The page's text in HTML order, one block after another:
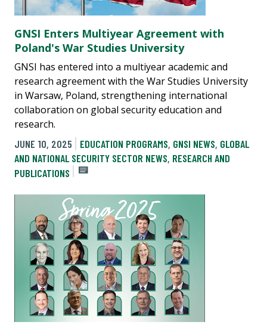
GNSI Enters Multiyear Agreement with
Poland's War Studies University
GNSI has entered into a multiyear academic and
research agreement with the War Studies University
in Warsaw, Poland, strengthening international
collaboration on global security education and
research.
JUNE 10, 2025
EDUCATION PROGRAMS, GNSI NEWS, GLOBAL
AND NATIONAL SECURITY SECTOR NEWS, RESEARCH AND
PUBLICATIONS